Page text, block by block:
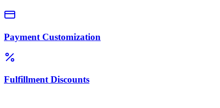
Payment Customization
Fulfillment Discounts